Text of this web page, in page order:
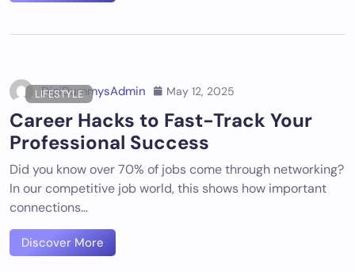
LIFESTYLE
DigiDummysAdmin May 12, 2025
Career Hacks to Fast-Track Your
Professional Success
Did you know over 70% of jobs come through networking?
In our competitive job world, this shows how important
connections…
Discover More